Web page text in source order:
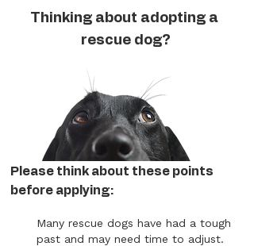
Thinking about adopting a
rescue dog?
Please think about these points
before applying:
Many rescue dogs have had a tough
past and may need time to adjust.